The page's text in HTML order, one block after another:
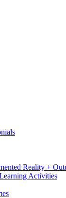
Reality +
Activities